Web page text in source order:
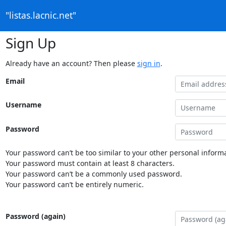
"listas.lacnic.net"
Sign Up
Already have an account? Then please sign in.
Email
Username
Password
Your password can’t be too similar to your other personal
Your password must contain at least 8 characters.
Your password can’t be a commonly used password.
Your password can’t be entirely numeric.
Password (again)